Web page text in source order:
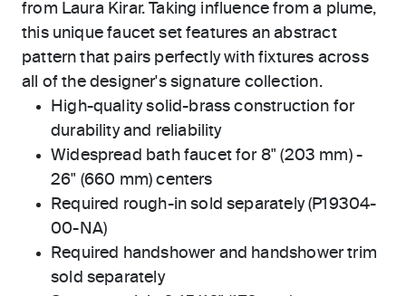
from Laura Kirar. Taking influence from a plume,
this unique faucet set features an abstract
pattern that pairs perfectly with fixtures across
all of the designer's signature collection.
High-quality solid-brass construction for
durability and reliability
Widespread bath faucet for 8" (203 mm) -
26" (660 mm) centers
Required rough-in sold separately (P19304-
00-NA)
Required handshower and handshower trim
sold separately